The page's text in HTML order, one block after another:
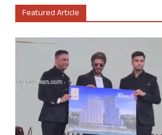
Featured Article